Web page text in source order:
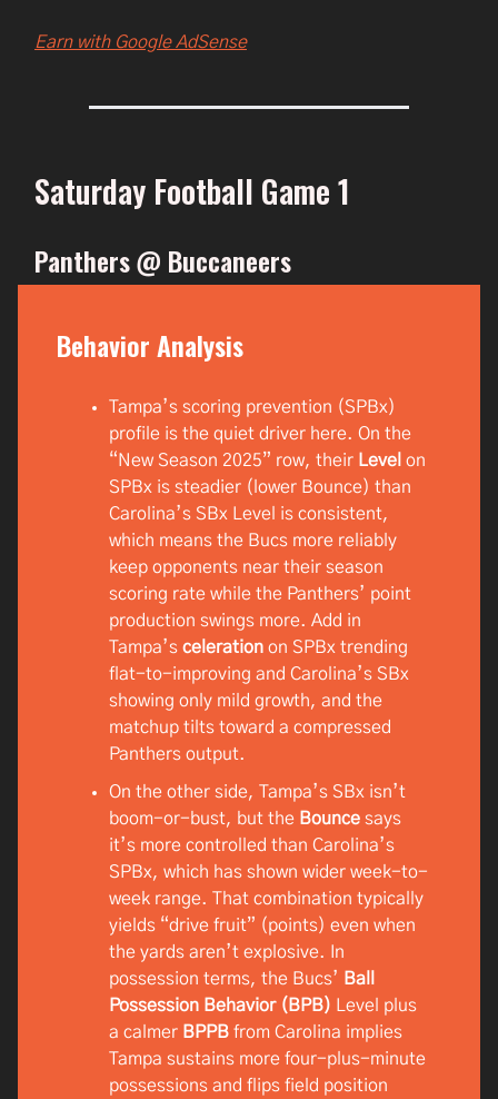
Earn with Google AdSense
Saturday Football Game 1
Panthers @ Buccaneers
Behavior Analysis
Tampa’s scoring prevention (SPBx)
profile is the quiet driver here. On the
“New Season 2025” row, their Level on
SPBx is steadier (lower Bounce) than
Carolina’s SBx Level is consistent,
which means the Bucs more reliably
keep opponents near their season
scoring rate while the Panthers’ point
production swings more. Add in
Tampa’s celeration on SPBx trending
flat-to-improving and Carolina’s SBx
showing only mild growth, and the
matchup tilts toward a compressed
Panthers output.
On the other side, Tampa’s SBx isn’t
boom-or-bust, but the Bounce says
it’s more controlled than Carolina’s
SPBx, which has shown wider week-to-
week range. That combination typically
yields “drive fruit” (points) even when
the yards aren’t explosive. In
possession terms, the Bucs’ Ball
Possession Behavior (BPB) Level plus
a calmer BPPB from Carolina implies
Tampa sustains more four-plus-minute
possessions and flips field position